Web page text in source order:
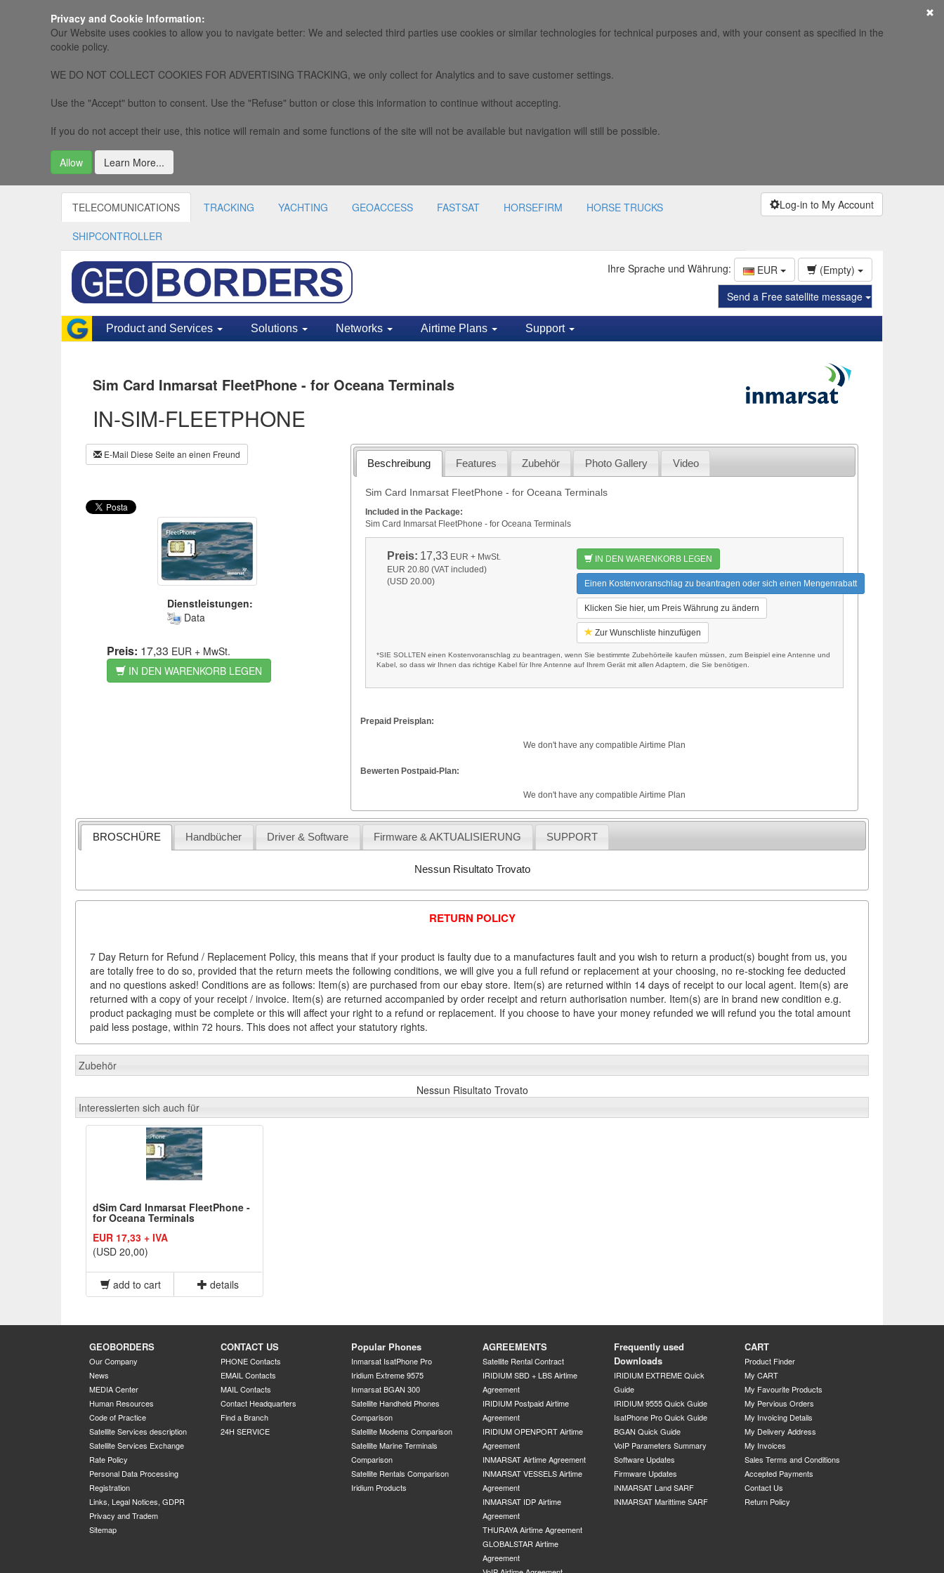
Privacy and Cookie Information:
Our Website uses cookies to allow you to navigate better: We and selected third parties use cookies or similar technologies for technical purposes and, with your consent as specified in the
cookie policy.
WE DO NOT COLLECT COOKIES FOR ADVERTISING TRACKING, we only collect for Analytics and to save customer settings.
Use the "Accept" button to consent. Use the "Refuse" button or close this information to continue without accepting.
If you do not accept their use, this notice will remain and some functions of the site will not be available but navigation will still be possible.
Allow Learn More...
TELECOMUNICATIONS TRACKING YACHTING GEOACCESS FASTSAT HORSEFIRM HORSE TRUCKS
SHIPCONTROLLER
Log-in to My Account
Ihre Sprache und Währung: EUR
(Empty)
Send a Free satellite message
Product and Services Solutions Networks Airtime Plans Support
Sim Card Inmarsat FleetPhone - for Oceana Terminals
IN-SIM-FLEETPHONE
E-Mail Diese Seite an einen Freund
Dienstleistungen:
Data
Preis: 17,33 EUR + MwSt.
IN DEN WARENKORB LEGEN
Beschreibung Features Zubehör Photo Gallery Video
Sim Card Inmarsat FleetPhone - for Oceana Terminals
Included in the Package:
Sim Card Inmarsat FleetPhone - for Oceana Terminals
Preis: 17,33 EUR + MwSt.
EUR 20.80 (VAT included)
(USD 20.00)
IN DEN WARENKORB LEGEN
Einen Kostenvoranschlag zu beantragen oder sich einen Mengenrabatt
Klicken Sie hier, um Preis Währung zu ändern
Zur Wunschliste hinzufügen
*SIE SOLLTEN einen Kostenvoranschlag zu beantragen, wenn Sie bestimmte Zubehörteile kaufen müssen, zum Beispiel eine Antenne und
Kabel, so dass wir Ihnen das richtige Kabel für Ihre Antenne auf Ihrem Gerät mit allen Adaptern, die Sie benötigen.
Prepaid Preisplan:
We don't have any compatible Airtime Plan
Bewerten Postpaid-Plan:
We don't have any compatible Airtime Plan
BROSCHÜRE Handbücher Driver & Software Firmware & AKTUALISIERUNG SUPPORT
Nessun Risultato Trovato
RETURN POLICY
7 Day Return for Refund / Replacement Policy, this means that if your product is faulty due to a manufactures fault and you wish to return a product(s) bought from us, you
are totally free to do so, provided that the return meets the following conditions, we will give you a full refund or replacement at your choosing, no re-stocking fee deducted
and no questions asked! Conditions are as follows: Item(s) are purchased from our ebay store. Item(s) are returned within 14 days of receipt to our local agent. Item(s) are
returned with a copy of your receipt / invoice. Item(s) are returned accompanied by order receipt and return authorisation number. Item(s) are in brand new condition e.g.
product packaging must be complete or this will affect your right to a refund or replacement. If you choose to have your money refunded we will refund you the total amount
paid less postage, within 72 hours. This does not affect your statutory rights.
Zubehör
Nessun Risultato Trovato
Interessierten sich auch für
dSim Card Inmarsat FleetPhone -
for Oceana Terminals
EUR 17,33 + IVA
(USD 20,00)
add to cart details
GEOBORDERS
Our Company
News
MEDIA Center
Human Resources
Code of Practice
Satellite Services description
Satellite Services Exchange
Rate Policy
Personal Data Processing
Registration
Links, Legal Notices, GDPR
Privacy and Tradem
Sitemap
CONTACT US
PHONE Contacts
EMAIL Contacts
MAIL Contacts
Contact Headquarters
Find a Branch
24H SERVICE
Popular Phones
Inmarsat IsatPhone Pro
Iridium Extreme 9575
Inmarsat BGAN 300
Satellite Handheld Phones
Comparison
Satellite Modems Comparison
Satellite Marine Terminals
Comparison
Satellite Rentals Comparison
Iridium Products
AGREEMENTS
Satellite Rental Contract
IRIDIUM SBD + LBS Airtime
Agreement
IRIDIUM Postpaid Airtime
Agreement
IRIDIUM OPENPORT Airtime
Agreement
INMARSAT Airtime Agreement
INMARSAT VESSELS Airtime
Agreement
INMARSAT IDP Airtime
Agreement
THURAYA Airtime Agreement
GLOBALSTAR Airtime
Agreement
Frequently used
Downloads
IRIDIUM EXTREME Quick
Guide
IRIDIUM 9555 Quick Guide
IsatPhone Pro Quick Guide
BGAN Quick Guide
VoIP Parameters Summary
Software Updates
Firmware Updates
INMARSAT Land SARF
INMARSAT Marittime SARF
CART
Product Finder
My CART
My Favourite Products
My Pervious Orders
My Invoicing Details
My Delivery Address
My Invoices
Sales Terms and Conditions
Accepted Payments
Contact Us
Return Policy